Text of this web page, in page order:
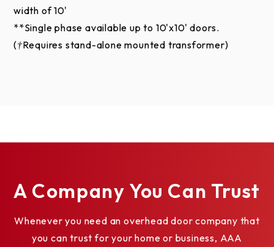
width of 10'
**Single phase available up to 10'x10' doors.
(†Requires stand-alone mounted transformer)
appearance due to differences in monitor and video
card output. These digital representations should
not be used to finalize color selection(s). Actual
A Company You Can Trust
Whenever you need an overhead door company that
you can trust for your home or business, AAA